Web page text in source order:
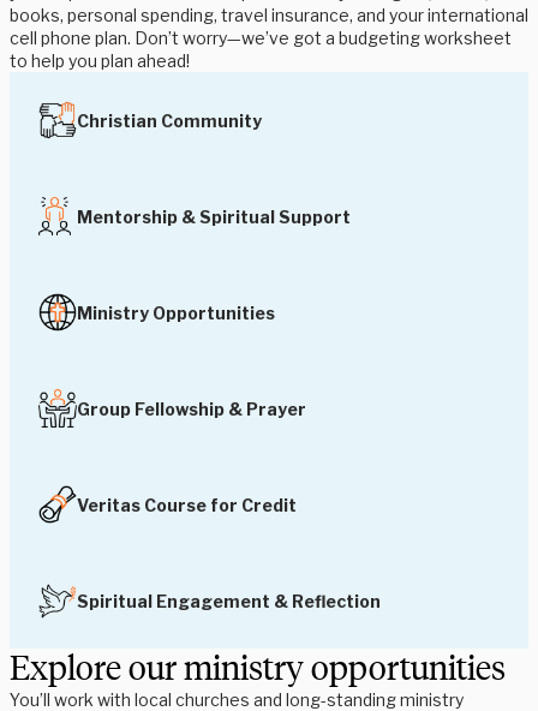
books, personal spending, travel insurance, and your international
cell phone plan. Don’t worry—we’ve got a budgeting worksheet
to help you plan ahead!
Christian Community
Mentorship & Spiritual Support
Ministry Opportunities
Group Fellowship & Prayer
Veritas Course for Credit
Spiritual Engagement & Reflection
Explore our ministry opportunities
You’ll work with local churches and long-standing ministry